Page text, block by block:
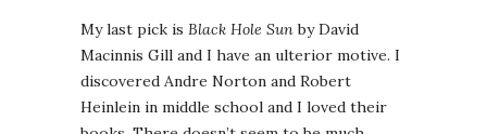
My last pick is Black Hole Sunby David
Macinnis Gill and I have an ulterior motive. I
discovered Andre Norton and Robert
Heinlein in middle school and I loved their